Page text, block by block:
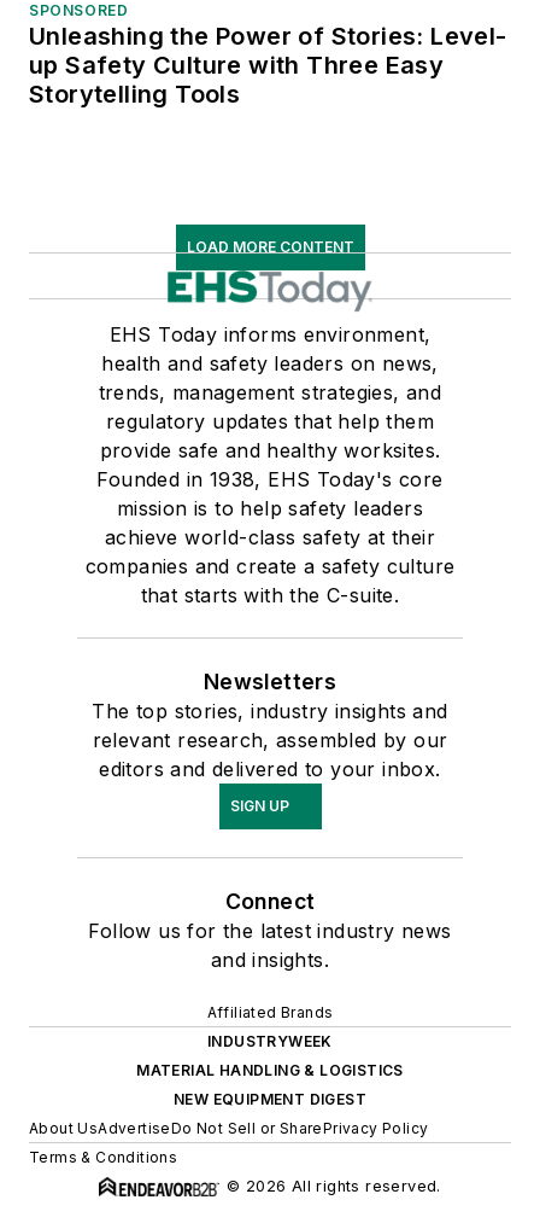
SPONSORED
Unleashing the Power of Stories: Level-
up Safety Culture with Three Easy
Storytelling Tools
LOAD MORE CONTENT
EHS Today informs environment,
health and safety leaders on news,
trends, management strategies, and
regulatory updates that help them
provide safe and healthy worksites.
Founded in 1938, EHS Today's core
mission is to help safety leaders
achieve world-class safety at their
companies and create a safety culture
that starts with the C-suite.
Newsletters
The top stories, industry insights and
relevant research, assembled by our
editors and delivered to your inbox.
SIGN UP
Connect
Follow us for the latest industry news
and insights.
Affiliated Brands
INDUSTRYWEEK
MATERIAL HANDLING & LOGISTICS
NEW EQUIPMENT DIGEST
About UsAdvertiseDo Not Sell or SharePrivacy Policy
Terms & Conditions
© 2026 All rights reserved.